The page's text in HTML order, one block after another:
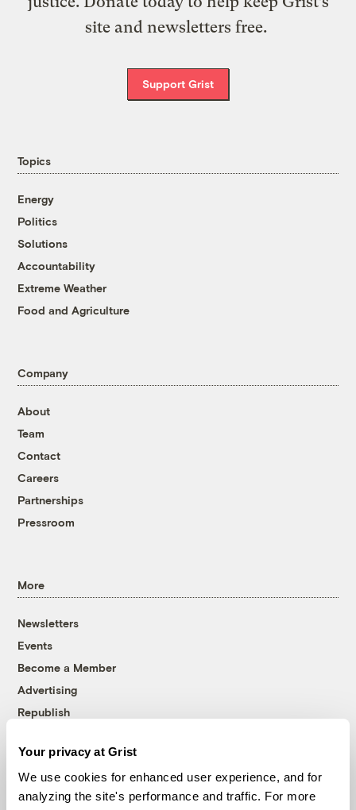
Your privacy at Grist
We use cookies for enhanced user experience, and for
analyzing the site's performance and traffic. For more
site and newsletters free.
Support Grist
Topics
Energy
Politics
Solutions
Accountability
Extreme Weather
Food and Agriculture
Company
About
Team
Contact
Careers
Partnerships
Pressroom
More
Newsletters
Events
Become a Member
Advertising
Republish
© 1999-2026 Grist Magazine, Inc. All rights reserved.